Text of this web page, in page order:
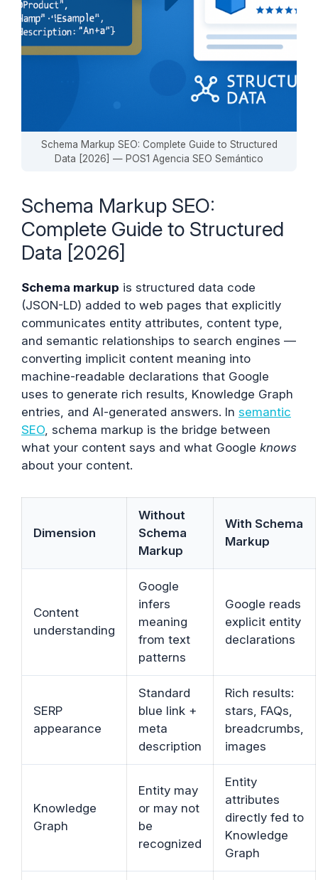
Schema Markup SEO: Complete Guide to Structured
Data [2026] — POS1 Agencia SEO Semántico
Schema Markup SEO:
Complete Guide to Structured
Data [2026]
Schema markup is structured data code
(JSON-LD) added to web pages that explicitly
communicates entity attributes, content type,
and semantic relationships to search engines —
converting implicit content meaning into
machine-readable declarations that Google
uses to generate rich results, Knowledge Graph
entries, and AI-generated answers. In semantic
SEO , schema markup is the bridge between
what your content says and what Google knows
about your content.
Dimension
Without
Schema
Markup
With Schema
Markup
Content
understanding
Google
infers
meaning
from text
patterns
Google reads
explicit entity
declarations
SERP
appearance
Standard
blue link +
meta
description
Rich results:
stars, FAQs,
breadcrumbs,
images
Knowledge
Graph
Entity may
or may not
be
recognized
Entity
attributes
directly fed to
Knowledge
Graph